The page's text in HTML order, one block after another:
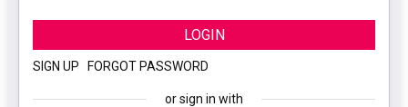
LOGIN
SIGN UP FORGOT PASSWORD
or sign in with